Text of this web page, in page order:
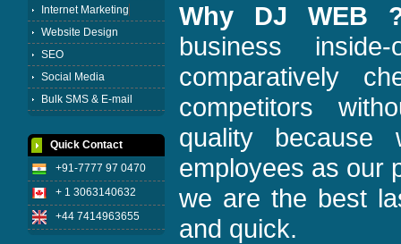
Why DJ WEB
business
comparatively
competitors
quality
employees as our
we are the best
and quick.
Internet Marketing
Website Design
SEO
Social Media
Bulk SMS & E-mail
Quick Contact
+91-7777 97 0470
+ 1 3063140632
+44 7414963655